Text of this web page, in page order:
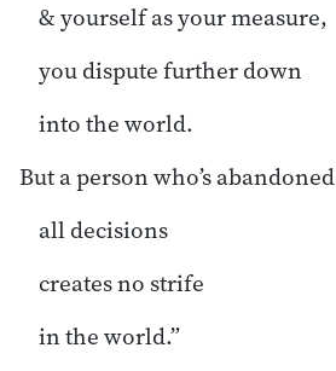
& yourself as your measure,
you dispute further down
into the world.
But a person who’s abandoned
all decisions
creates no strife
in the world.”